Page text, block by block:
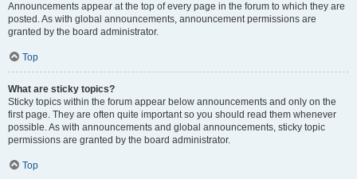
Announcements appear at the top of every page in the forum to which they are
posted. As with global announcements, announcement permissions are
granted by the board administrator.
Top
What are sticky topics?
Sticky topics within the forum appear below announcements and only on the
first page. They are often quite important so you should read them whenever
possible. As with announcements and global announcements, sticky topic
permissions are granted by the board administrator.
Top